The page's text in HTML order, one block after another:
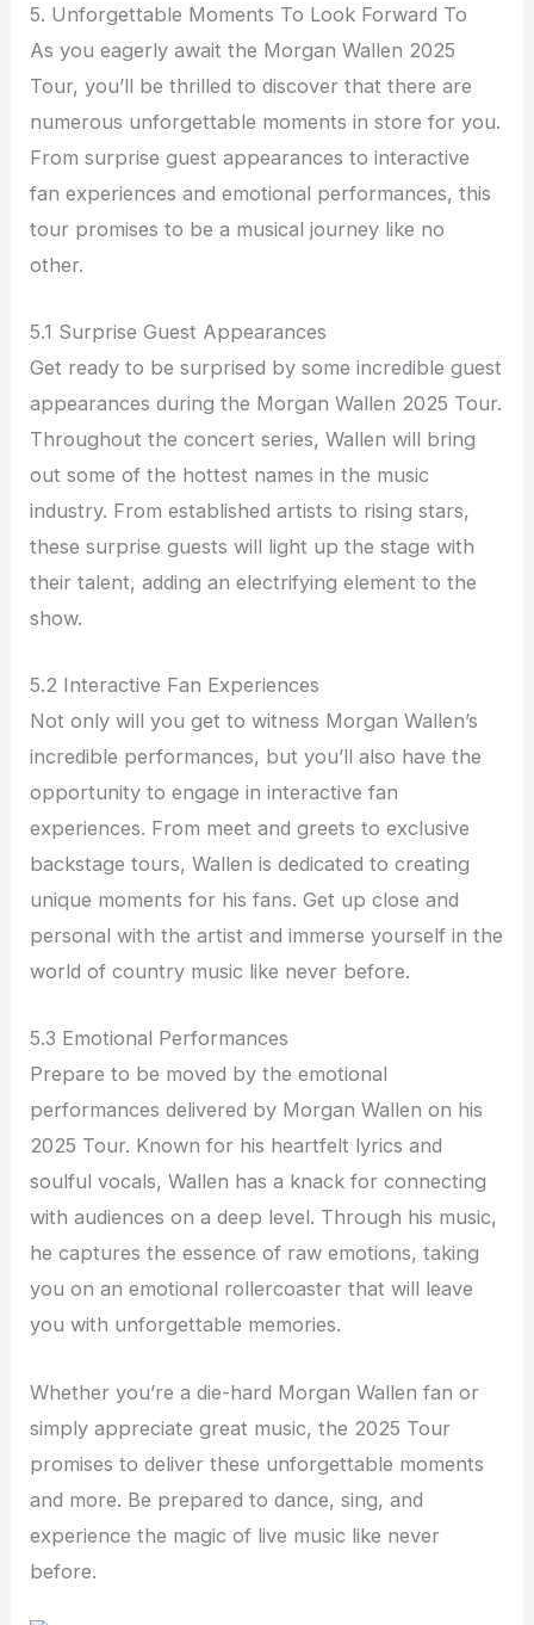
5. Unforgettable Moments To Look Forward To
As you eagerly await the Morgan Wallen 2025
Tour, you’ll be thrilled to discover that there are
numerous unforgettable moments in store for you.
From surprise guest appearances to interactive
fan experiences and emotional performances, this
tour promises to be a musical journey like no
other.
5.1 Surprise Guest Appearances
Get ready to be surprised by some incredible guest
appearances during the Morgan Wallen 2025 Tour.
Throughout the concert series, Wallen will bring
out some of the hottest names in the music
industry. From established artists to rising stars,
these surprise guests will light up the stage with
their talent, adding an electrifying element to the
show.
5.2 Interactive Fan Experiences
Not only will you get to witness Morgan Wallen’s
incredible performances, but you’ll also have the
opportunity to engage in interactive fan
experiences. From meet and greets to exclusive
backstage tours, Wallen is dedicated to creating
unique moments for his fans. Get up close and
personal with the artist and immerse yourself in the
world of country music like never before.
5.3 Emotional Performances
Prepare to be moved by the emotional
performances delivered by Morgan Wallen on his
2025 Tour. Known for his heartfelt lyrics and
soulful vocals, Wallen has a knack for connecting
with audiences on a deep level. Through his music,
he captures the essence of raw emotions, taking
you on an emotional rollercoaster that will leave
you with unforgettable memories.
Whether you’re a die-hard Morgan Wallen fan or
simply appreciate great music, the 2025 Tour
promises to deliver these unforgettable moments
and more. Be prepared to dance, sing, and
experience the magic of live music like never
before.